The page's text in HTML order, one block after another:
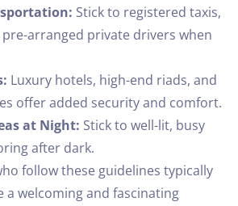
Stick to registered taxis,
arranged private drivers when
Luxury hotels, high-end riads, and
offer added security and comfort.
at Night: Stick to well-lit, busy
after dark.
follow these guidelines typically
a welcoming and fascinating